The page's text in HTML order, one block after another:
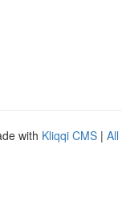
with Kliqqi CMS | All